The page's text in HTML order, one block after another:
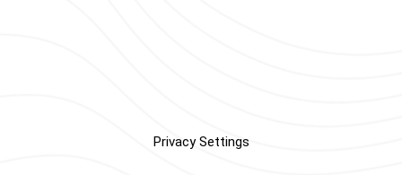
Privacy Settings